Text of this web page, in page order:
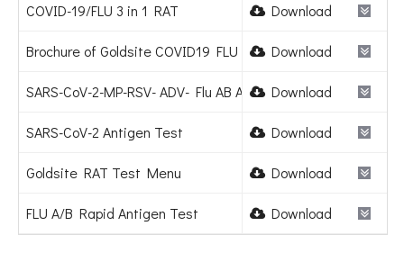
COVID-19/FLU 3 in 1 RAT Download
Brochure of Goldsite COVID19 FLU RSV Combo Test Kit.pdf
Download
SARS-CoV-2-MP-RSV- ADV- Flu AB Antigen Combo Test Kit
Download
SARS-CoV-2 Antigen Test Download
Goldsite RAT Test Menu Download
FLU A/B Rapid Antigen Test Download